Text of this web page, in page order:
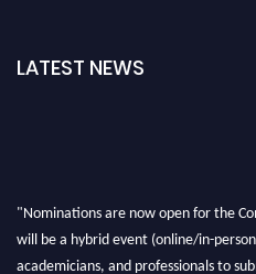
LATEST NEWS
"Nominations are now open for the
will be a hybrid event (online/in-
academicians, and professionals to